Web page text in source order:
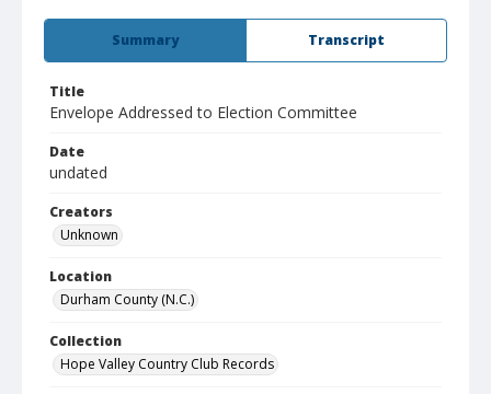
Summary Transcript
Title
Envelope Addressed to Election Committee
Date
undated
Creators
Unknown
Location
Durham County (N.C.)
Collection
Hope Valley Country Club Records